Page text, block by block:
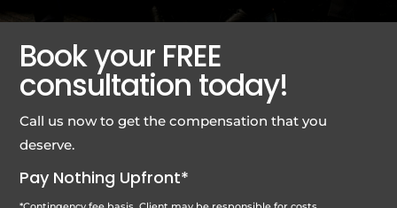
Book your FREE
consultation today!
Call us now to get the compensation that you
deserve.
Pay Nothing Upfront*